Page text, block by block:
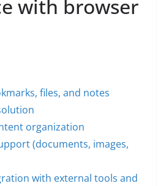
with browser
files, and notes
organization
(documents, images,
with external tools and